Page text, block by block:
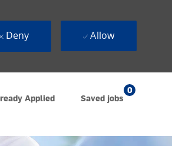
Applied Saved jobs
0
Deny Allow